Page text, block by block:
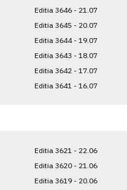
Editia 3646 - 21.07
Editia 3645 - 20.07
Editia 3644 - 19.07
Editia 3643 - 18.07
Editia 3642 - 17.07
Editia 3641 - 16.07
Editia 3621 - 22.06
Editia 3620 - 21.06
Editia 3619 - 20.06